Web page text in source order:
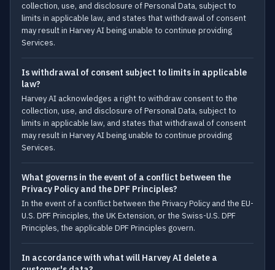
collection, use, and disclosure of Personal Data, subject to
limits in applicable law, and states that withdrawal of consent
may result in Harvey AI being unable to continue providing
Services.
Is withdrawal of consent subject to limits in applicable
law?
Harvey AI acknowledges a right to withdraw consent to the
collection, use, and disclosure of Personal Data, subject to
limits in applicable law, and states that withdrawal of consent
may result in Harvey AI being unable to continue providing
Services.
What governs in the event of a conflict between the
Privacy Policy and the DPF Principles?
In the event of a conflict between the Privacy Policy and the EU-
U.S. DPF Principles, the UK Extension, or the Swiss-U.S. DPF
Principles, the applicable DPF Principles govern.
In accordance with what will Harvey AI delete a